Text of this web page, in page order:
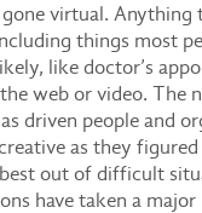
virtual. Anything
things most
like doctor’s
web or video. The
driven people and
as they
out of difficult
have taken a major